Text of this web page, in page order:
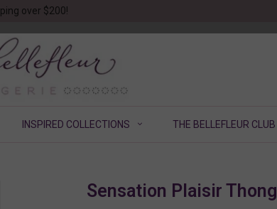
over $200!
INSPIRED COLLECTIONS THE BELLEFLEUR CLUB
Sensation Plaisir Thong